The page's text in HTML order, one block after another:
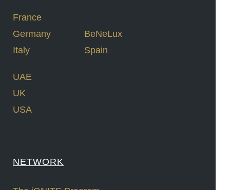
France
Germany
Italy
BeNeLux
Spain
UAE
UK
USA
NETWORK